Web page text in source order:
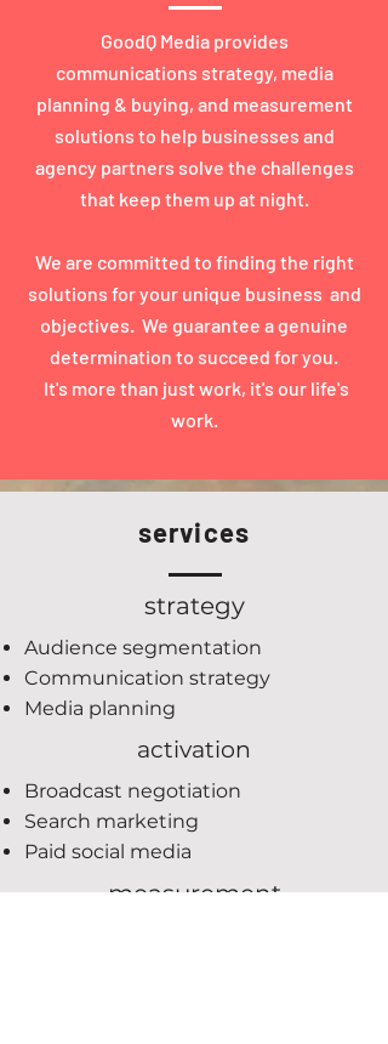
GoodQ Media provides
communications strategy, media
planning & buying, and measurement
solutions to help businesses and
agency partners solve the challenges
that keep them up at night.
We are committed to finding the right
solutions for your unique business and
objectives. We guarantee a genuine
determination to succeed for you.
It's more than just work, it's our life's
work.
services
strategy
Audience segmentation
Communication strategy
Media planning
activation
Broadcast negotiation
Search marketing
Paid social media
measurement